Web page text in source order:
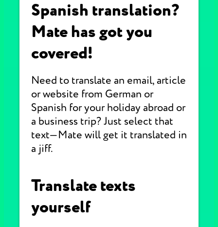
Spanish translation?
Mate has got you
covered!
Need to translate an email, article
or website from German or
Spanish for your holiday abroad or
a business trip? Just select that
text—Mate will get it translated in
a jiff.
Translate texts
yourself